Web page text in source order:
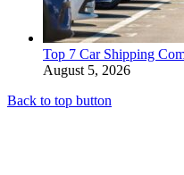
Top 7 Car Shipping
August 5, 2026
Back to top button